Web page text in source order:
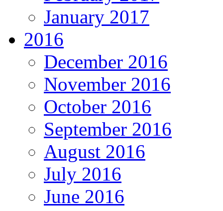
January 2017
2016
December 2016
November 2016
October 2016
September 2016
August 2016
July 2016
June 2016